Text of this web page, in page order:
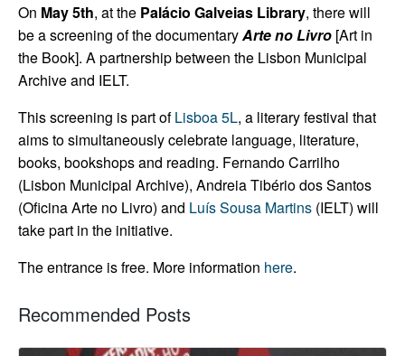
On May 5th, at the Palácio Galveias Library, there will
be a screening of the documentaryArte no Livro [Art in
the Book]. A partnership between the Lisbon Municipal
Archive and IELT.
This screening is part ofLisboa 5L, a literary festival that
aims to simultaneously celebrate language, literature,
books, bookshops and reading. Fernando Carrilho
(Lisbon Municipal Archive), Andreia Tibério dos Santos
(Oficina Arte no Livro) and Luís Sousa Martins (IELT) will
take part in the initiative.
The entrance is free. More information here.
Recommended Posts